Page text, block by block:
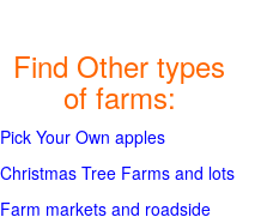
Find Other types
of farms:
Pick Your Own apples
Christmas Tree Farms and lots
Farm markets and roadside